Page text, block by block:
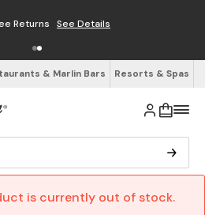
Returns See Details
& Marlin Bars Resorts & Spas
is currently out of stock.